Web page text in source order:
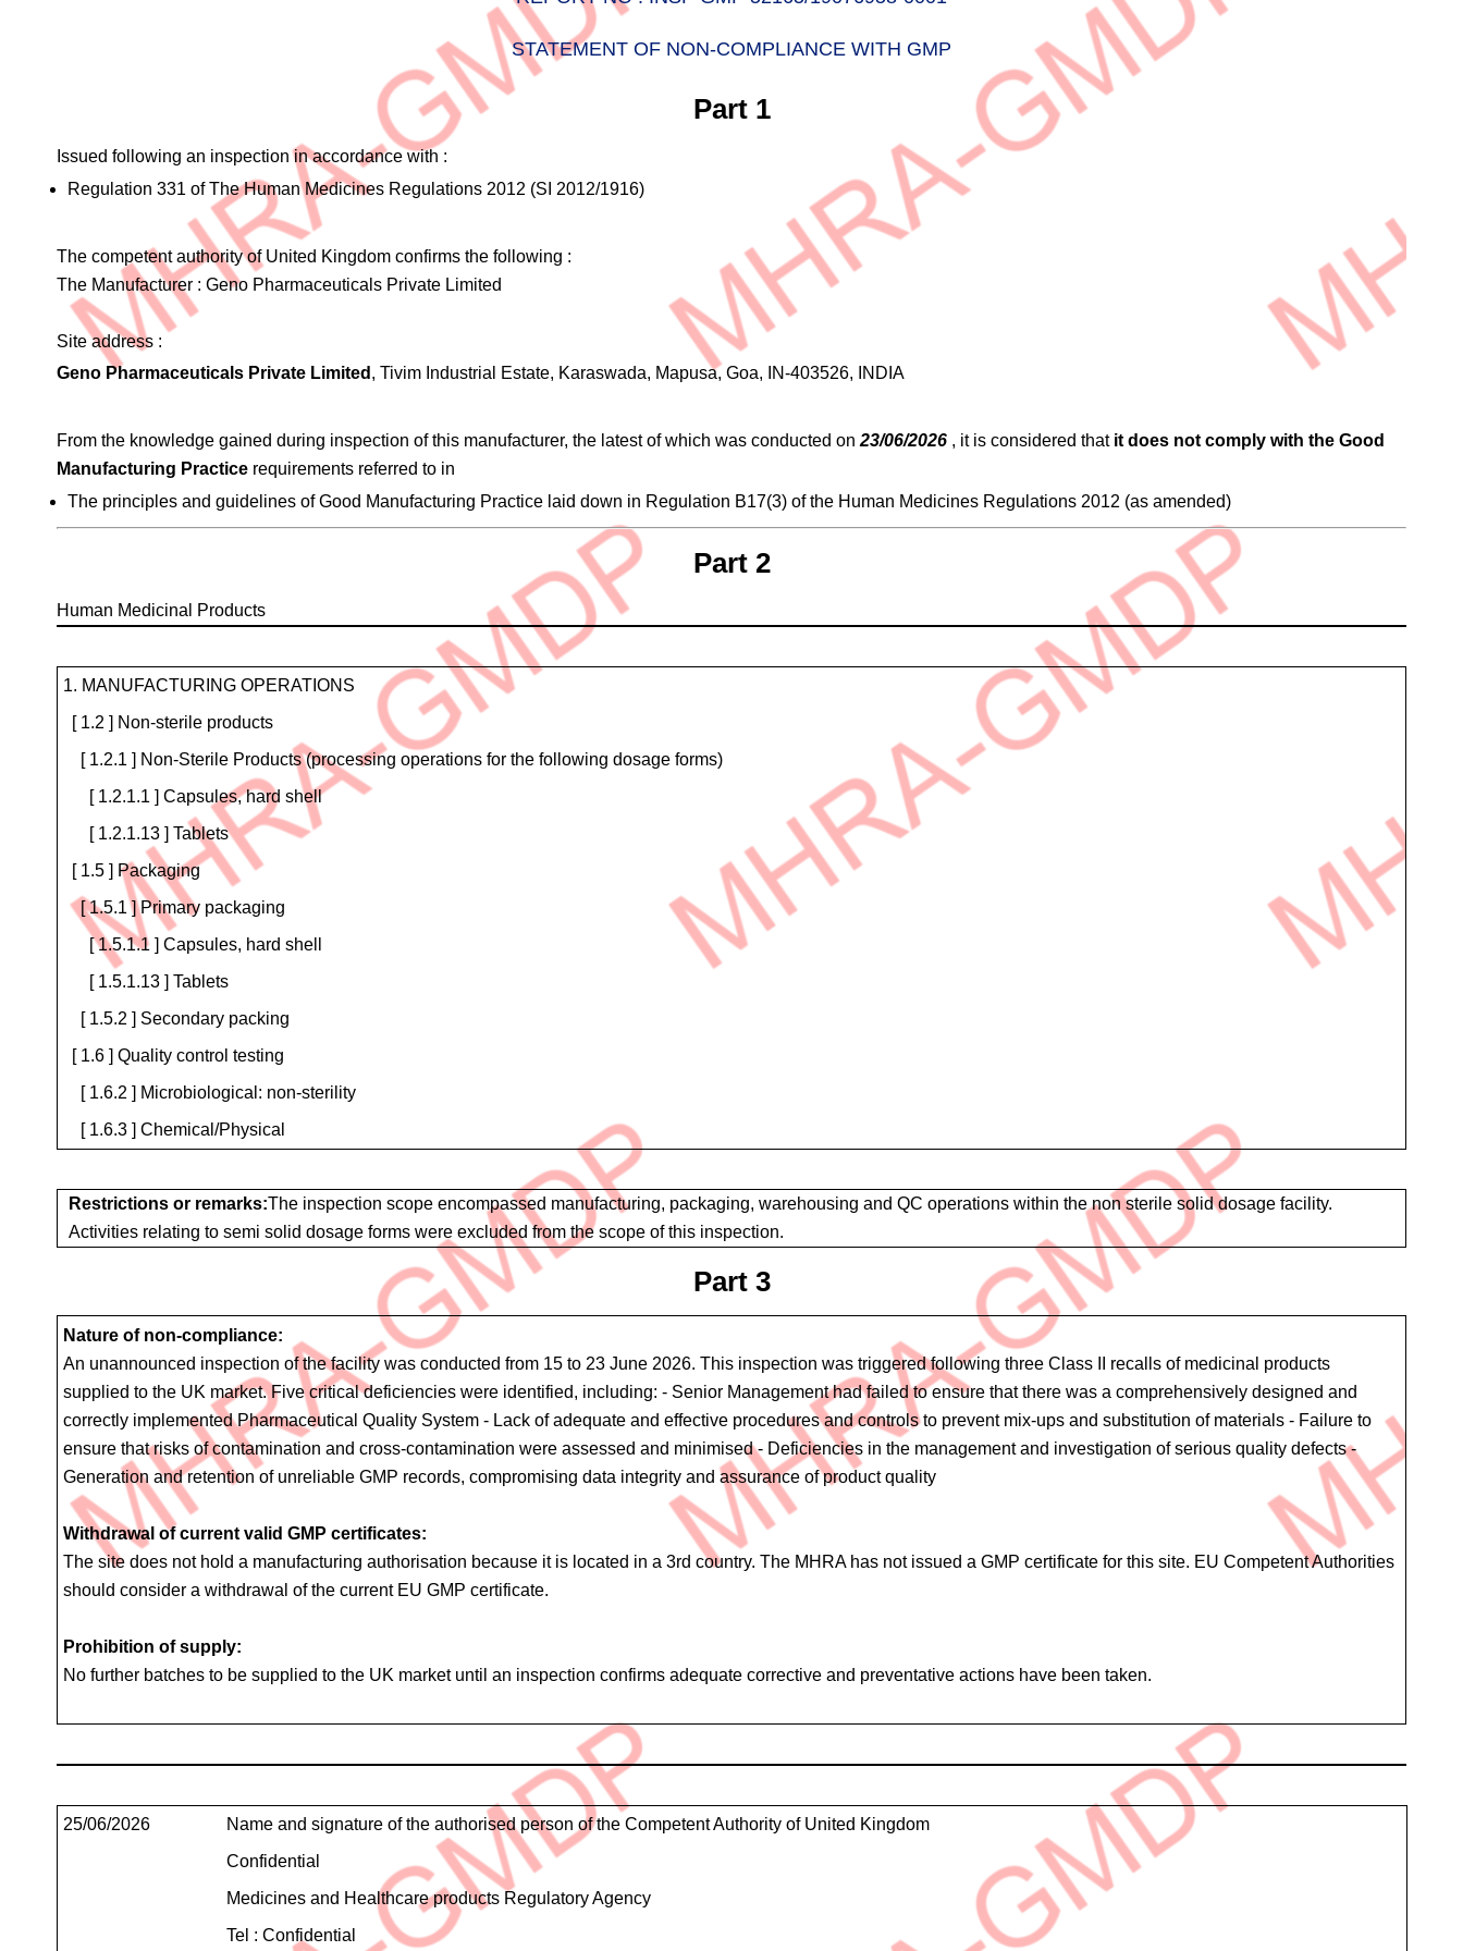
STATEMENT OF NON-COMPLIANCE WITH GMP
Part 1
Issued following an inspection in accordance with :
Regulation 331 of The Human Medicines Regulations 2012 (SI 2012/1916)
The competent authority of United Kingdom confirms the following :
The Manufacturer : Geno Pharmaceuticals Private Limited
Site address :
Geno Pharmaceuticals Private Limited , Tivim Industrial Estate, Karaswada, Mapusa, Goa, IN-403526, INDIA
From the knowledge gained during inspection of this manufacturer, the latest of which was conducted on 23/06/2026 , it is considered that it does not comply with the Good
Manufacturing Practice requirements referred to in
The principles and guidelines of Good Manufacturing Practice laid down in Regulation B17(3) of the Human Medicines Regulations 2012 (as amended)
Part 2
Human Medicinal Products
Type
Certificate
1. MANUFACTURING OPERATIONS
[ 1.2 ] Non-sterile products
[ 1.2.1 ] Non-Sterile Products (processing operations for the following dosage forms)
[ 1.2.1.1 ] Capsules, hard shell
[ 1.2.1.13 ] Tablets
[ 1.5 ] Packaging
[ 1.5.1 ] Primary packaging
[ 1.5.1.1 ] Capsules, hard shell
[ 1.5.1.13 ] Tablets
[ 1.5.2 ] Secondary packing
[ 1.6 ] Quality control testing
[ 1.6.2 ] Microbiological: non-sterility
[ 1.6.3 ] Chemical/Physical
Restrictions or remarks:The inspection scope encompassed manufacturing, packaging, warehousing and QC operations within the non sterile solid dosage facility.
Activities relating to semi solid dosage forms were excluded from the scope of this inspection.
Part 3
Nature of non-compliance:
An unannounced inspection of the facility was conducted from 15 to 23 June 2026. This inspection was triggered following three Class II recalls of medicinal products
supplied to the UK market. Five critical deficiencies were identified, including: - Senior Management had failed to ensure that there was a comprehensively designed and
correctly implemented Pharmaceutical Quality System - Lack of adequate and effective procedures and controls to prevent mix-ups and substitution of materials - Failure to
ensure that risks of contamination and cross-contamination were assessed and minimised - Deficiencies in the management and investigation of serious quality defects -
Generation and retention of unreliable GMP records, compromising data integrity and assurance of product quality
Withdrawal of current valid GMP certificates:
The site does not hold a manufacturing authorisation because it is located in a 3rd country. The MHRA has not issued a GMP certificate for this site. EU Competent Authorities
should consider a withdrawal of the current EU GMP certificate.
Prohibition of supply:
No further batches to be supplied to the UK market until an inspection confirms adequate corrective and preventative actions have been taken.
Details
Contact
25/06/2026
Name and signature of the authorised person of the Competent Authority of United Kingdom
Confidential
Medicines and Healthcare products Regulatory Agency
Tel : Confidential